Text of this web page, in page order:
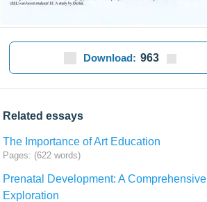
Download: 963
Related essays
The Importance of Art Education
Pages: (622 words)
Prenatal Development: A Comprehensive
Exploration